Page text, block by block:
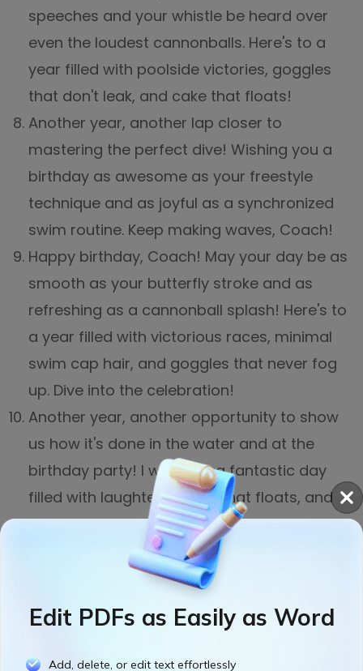
speeches and your whistle be heard over
even the loudest cannonballs. Here's to a
year filled with poolside victories, goggles
that don't leak, and cake that floats!
Another year, another lap closer to
mastering the perfect dive! Wishing you a
birthday as awesome as your freestyle
technique and as joyful as a synchronized
swim routine. Keep making waves, Coach!
Happy birthday, Coach! May your day be as
smooth as your butterfly stroke and as
refreshing as a cannonball splash! Here's to
a year filled with victorious races, minimal
swim cap hair, and goggles that never fog
up. Dive into the celebration!
Another year, another opportunity to show
us how it's done in the water and at the
birthday party! I wish you a fantastic day
filled with laughter, a cake that floats, and
enough poolside fun to make even Michael
Phelps jealous. Happy birthday, Coach!
Edit PDFs as Easily as Word
Add, delete, or edit text effortlessly